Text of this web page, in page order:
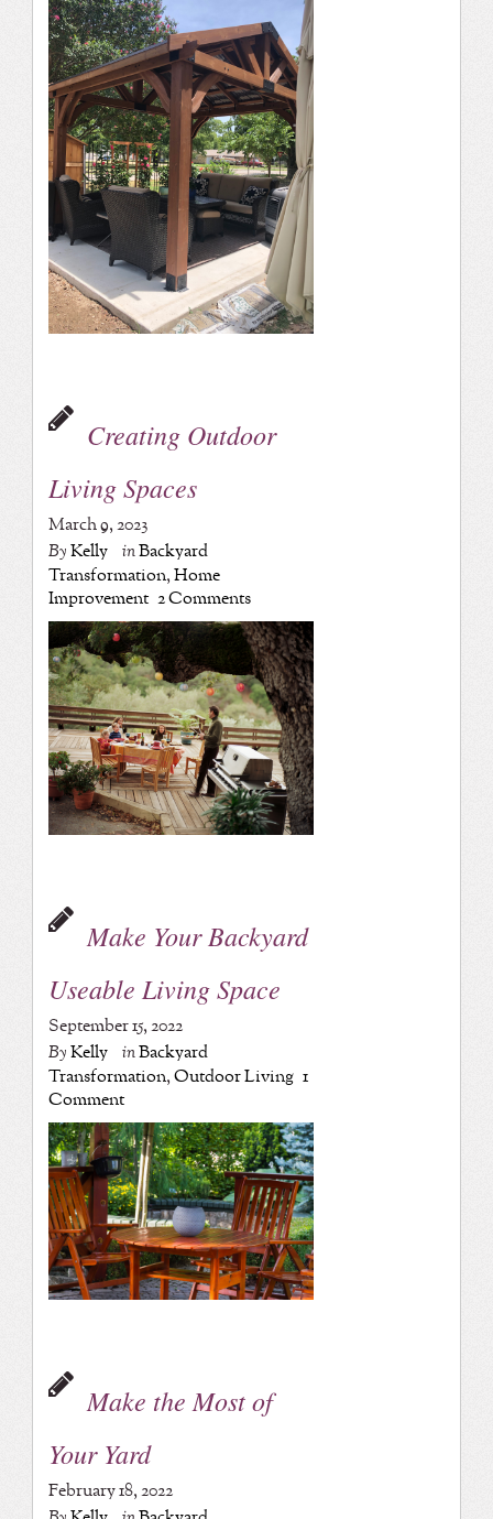
Creating Outdoor
Living Spaces
March 9, 2023
ByKelly inBackyard
Transformation,Home
Improvement 2 Comments
Make Your Backyard
Useable Living Space
September 15, 2022
ByKelly inBackyard
Transformation,Outdoor Living 1
Comment
Make the Most of
Your Yard
February 18, 2022